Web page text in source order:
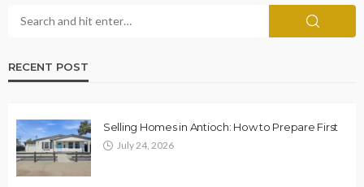
RECENT POST
Selling Homes in Antioch: How to Prepare First
July 24, 2026